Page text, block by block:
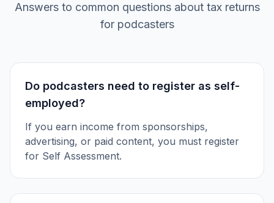
Answers to common questions about tax returns
for podcasters
Do podcasters need to register as self-
employed?
If you earn income from sponsorships,
advertising, or paid content, you must register
for Self Assessment.